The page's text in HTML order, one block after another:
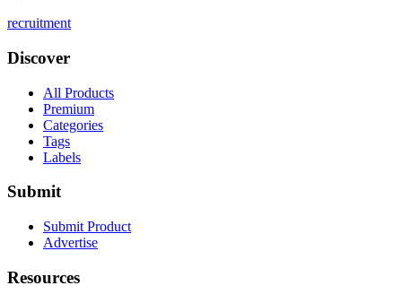
recruitment
Discover
All Products
Premium
Categories
Tags
Labels
Submit
Submit Product
Advertise
Resources